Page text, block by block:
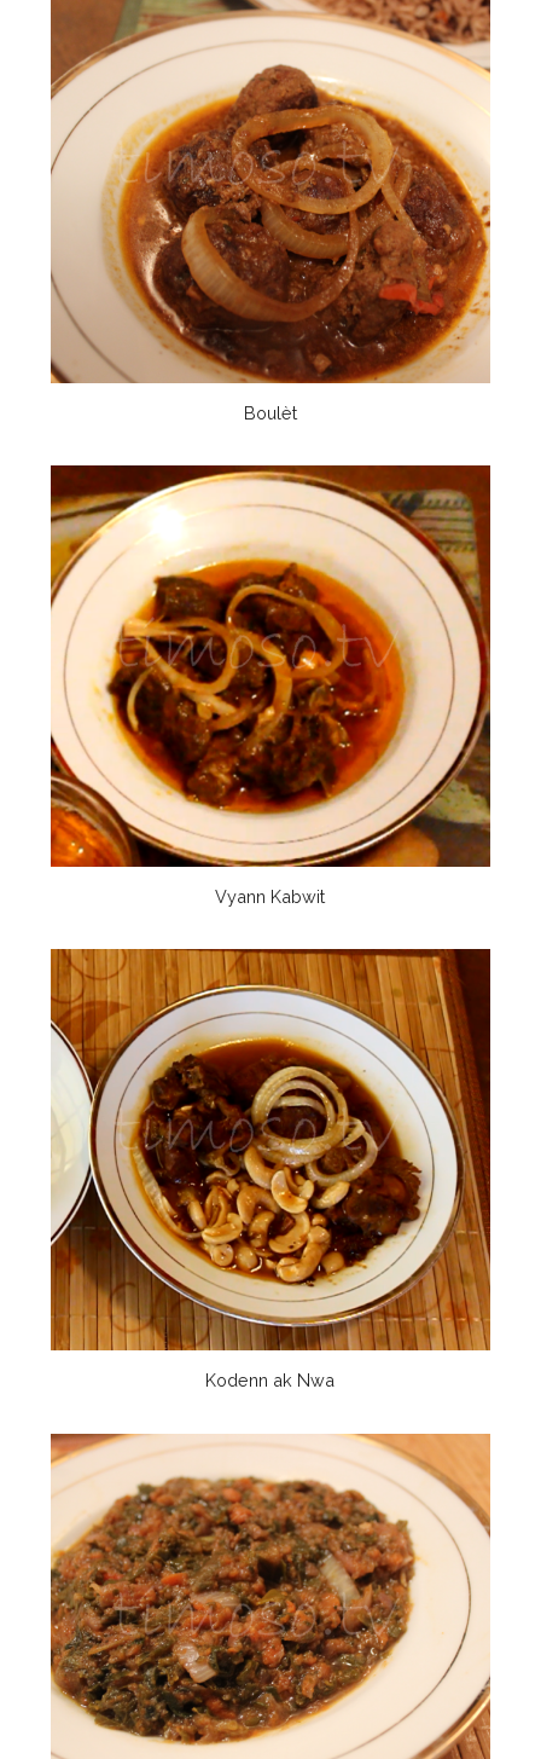
Boulèt
Vyann Kabwit
Kodenn ak Nwa